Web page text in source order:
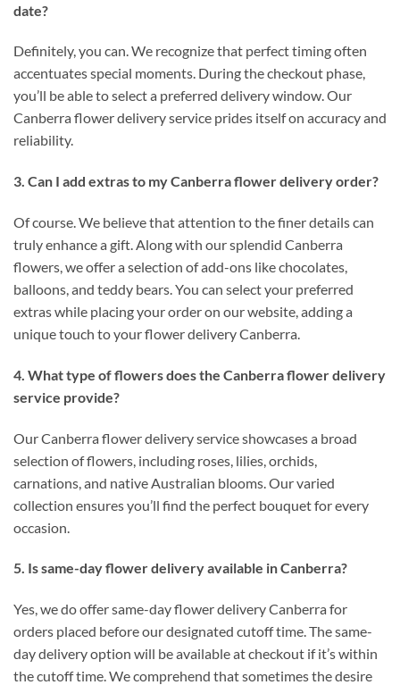
date?
Definitely, you can. We recognize that perfect timing often
accentuates special moments. During the checkout phase,
you’ll be able to select a preferred delivery window. Our
Canberra flower delivery service prides itself on accuracy and
reliability.
3. Can I add extras to my Canberra flower delivery order?
Of course. We believe that attention to the finer details can
truly enhance a gift. Along with our splendid Canberra
flowers, we offer a selection of add-ons like chocolates,
balloons, and teddy bears. You can select your preferred
extras while placing your order on our website, adding a
unique touch to your flower delivery Canberra.
4. What type of flowers does the Canberra flower delivery
service provide?
Our Canberra flower delivery service showcases a broad
selection of flowers, including roses, lilies, orchids,
carnations, and native Australian blooms. Our varied
collection ensures you’ll find the perfect bouquet for every
occasion.
5. Is same-day flower delivery available in Canberra?
Yes, we do offer same-day flower delivery Canberra for
orders placed before our designated cutoff time. The same-
day delivery option will be available at checkout if it’s within
the cutoff time. We comprehend that sometimes the desire